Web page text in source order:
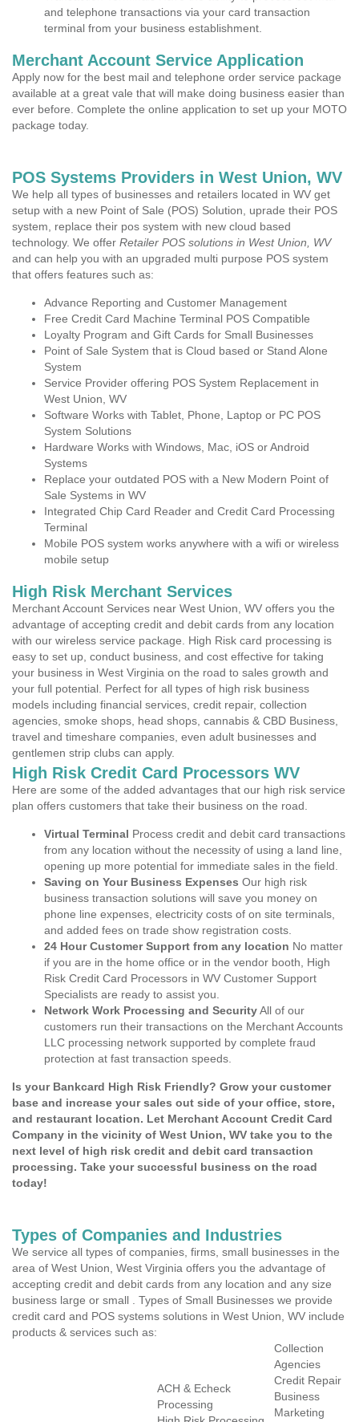
and telephone transactions via your card transaction
terminal from your business establishment.
Merchant Account Service Application
Apply now for the best mail and telephone order service package
available at a great vale that will make doing business easier than
ever before. Complete the online application to set up your MOTO
package today.
POS Systems Providers in West Union, WV
We help all types of businesses and retailers located in WV get
setup with a new Point of Sale (POS) Solution, uprade their POS
system, replace their pos system with new cloud based
technology. We offer Retailer POS solutions in West Union, WV
and can help you with an upgraded multi purpose POS system
that offers features such as:
Advance Reporting and Customer Management
Free Credit Card Machine Terminal POS Compatible
Loyalty Program and Gift Cards for Small Businesses
Point of Sale System that is Cloud based or Stand Alone
System
Service Provider offering POS System Replacement in
West Union, WV
Software Works with Tablet, Phone, Laptop or PC POS
System Solutions
Hardware Works with Windows, Mac, iOS or Android
Systems
Replace your outdated POS with a New Modern Point of
Sale Systems in WV
Integrated Chip Card Reader and Credit Card Processing
Terminal
Mobile POS system works anywhere with a wifi or wireless
mobile setup
High Risk Merchant Services
Merchant Account Services near West Union, WV offers you the
advantage of accepting credit and debit cards from any location
with our wireless service package. High Risk card processing is
easy to set up, conduct business, and cost effective for taking
your business in West Virginia on the road to sales growth and
your full potential. Perfect for all types of high risk business
models including financial services, credit repair, collection
agencies, smoke shops, head shops, cannabis & CBD Business,
travel and timeshare companies, even adult businesses and
gentlemen strip clubs can apply.
High Risk Credit Card Processors WV
Here are some of the added advantages that our high risk service
plan offers customers that take their business on the road.
Virtual Terminal Process credit and debit card transactions
from any location without the necessity of using a land line,
opening up more potential for immediate sales in the field.
Saving on Your Business Expenses Our high risk
business transaction solutions will save you money on
phone line expenses, electricity costs of on site terminals,
and added fees on trade show registration costs.
24 Hour Customer Support from any location No matter
if you are in the home office or in the vendor booth, High
Risk Credit Card Processors in WV Customer Support
Specialists are ready to assist you.
Network Work Processing and SecurityAll of our
customers run their transactions on the Merchant Accounts
LLC processing network supported by complete fraud
protection at fast transaction speeds.
Is your Bankcard High Risk Friendly? Grow your customer
base and increase your sales out side of your office, store,
and restaurant location. Let Merchant Account Credit Card
Company in the vicinity of West Union, WV take you to the
next level of high risk credit and debit card transaction
processing. Take your successful business on the road
today!
Types of Companies and Industries
We service all types of companies, firms, small businesses in the
area of West Union, West Virginia offers you the advantage of
accepting credit and debit cards from any location and any size
business large or small . Types of Small Businesses we provide
credit card and POS systems solutions in West Union, WV include
products & services such as:
ACH & Echeck
Processing
Collection
Agencies
Credit Repair
Business
Marketing